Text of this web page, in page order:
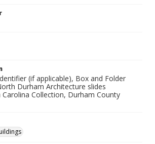
(if applicable), Box and Folder
Durham Architecture slides
Carolina Collection, Durham County